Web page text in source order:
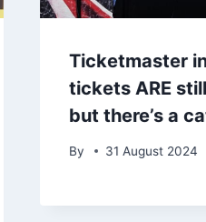
Ticketmaster
tickets ARE
but there’s a
By 31 August 2024